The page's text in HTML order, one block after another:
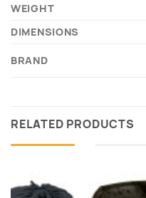
WEIGHT
DIMENSIONS
BRAND
RELATED PRODUCTS